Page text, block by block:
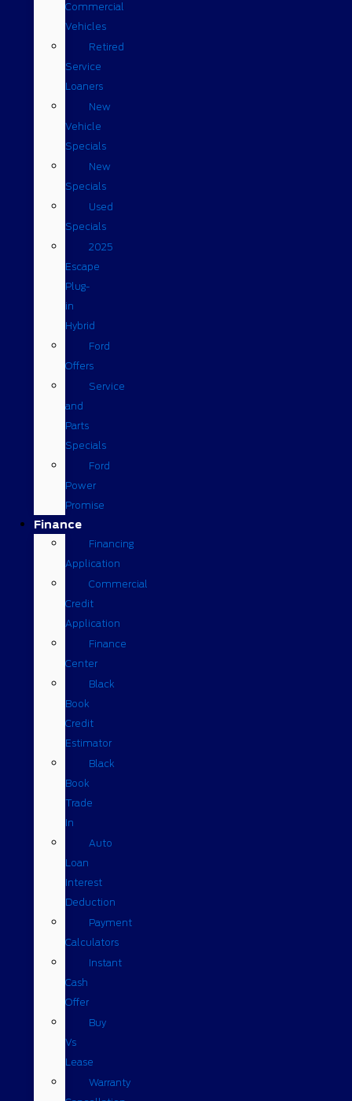
Commercial
Vehicles
Retired
Service
Loaners
New
Vehicle
Specials
New
Specials
Used
Specials
2025
Escape
Plug-
in
Hybrid
Ford
Offers
Service
and
Parts
Specials
Ford
Power
Promise
Finance
Financing
Application
Commercial
Credit
Application
Finance
Center
Black
Book
Credit
Estimator
Black
Book
Trade
In
Auto
Loan
Interest
Deduction
Payment
Calculators
Instant
Cash
Offer
Buy
Vs
Lease
Warranty